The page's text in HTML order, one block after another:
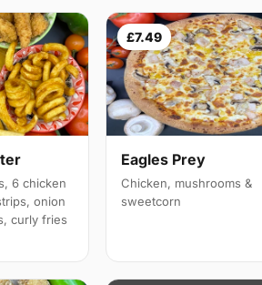
6 chicken
onion
curly fries
£7.49
Eagles Prey
Chicken, mushrooms &
sweetcorn